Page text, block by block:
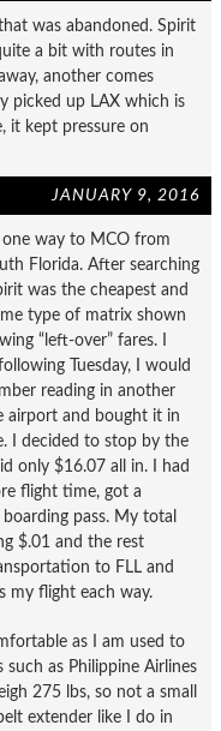
was abandoned. Spirit
a bit with routes in
another comes
picked up LAX which is
it kept pressure on
JANUARY 9, 2016
way to MCO from
Florida. After searching
was the cheapest and
type of matrix shown
“left-over” fares. I
Tuesday, I would
reading in another
airport and bought it in
I decided to stop by the
only $16.07 all in. I had
flight time, got a
pass. My total
$.01 and the rest
to FLL and
my flight each way.
as I am used to
such as Philippine Airlines
275 lbs, so not a small
extender like I do in